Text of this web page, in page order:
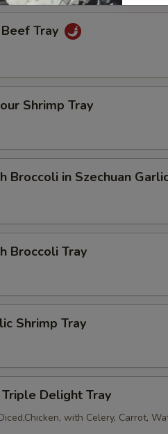
Tray
Shrimp Tray
Broccoli in Szechuan
Broccoli Tray
Shrimp Tray
Delight Tray
with Celery, Carrot,